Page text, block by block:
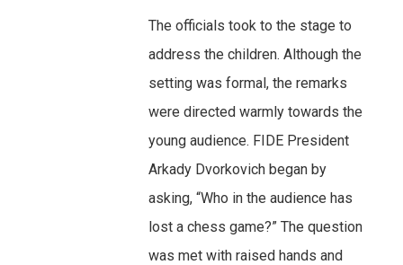
The officials took to the stage to
address the children. Although the
setting was formal, the remarks
were directed warmly towards the
young audience. FIDE President
Arkady Dvorkovich began by
asking, “Who in the audience has
lost a chess game?” The question
was met with raised hands and